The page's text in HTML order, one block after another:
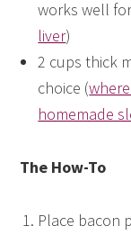
works well
liver)
2 cups thick
choice (
homemade
The How-To
Place bacon